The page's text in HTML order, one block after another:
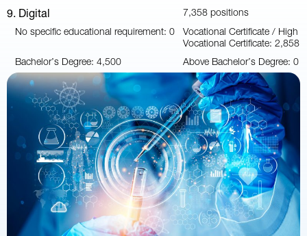
9. Digital
7,358 positions
No specific educational requirement: 0 Vocational Certificate / High
Vocational Certificate: 2,858
Bachelor’s Degree: 4,500
Above Bachelor’s Degree: 0